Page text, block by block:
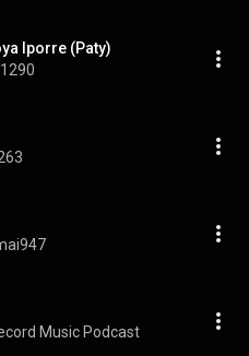
Iporre (Paty)
Music Podcast